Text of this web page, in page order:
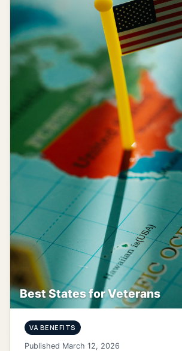
Best States for Veterans
VA BENEFITS
Published March 12, 2026